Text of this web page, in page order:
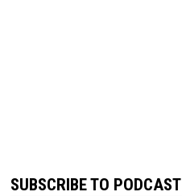
SUBSCRIBE TO PODCAST